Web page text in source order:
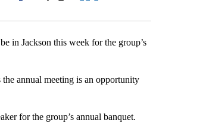
Facebook
in Jackson this week for the group’s
annual meeting is an opportunity
for the group’s annual banquet.